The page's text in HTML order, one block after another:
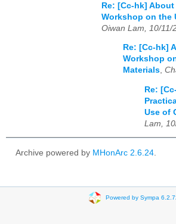
Re: [Cc-hk]
Workshop on the
Oiwan Lam, 10/11/
Re: [Cc-hk]
Workshop
Materials,
Re:
Use of
Lam,
Archive powered by MHonArc 2.6.24.
Powered by Sympa